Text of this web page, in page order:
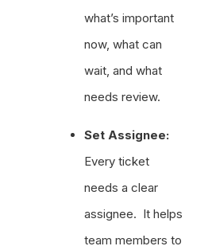
what’s important
now, what can
wait, and what
needs review.
Set Assignee:
Every ticket
needs a clear
assignee. It helps
team members to